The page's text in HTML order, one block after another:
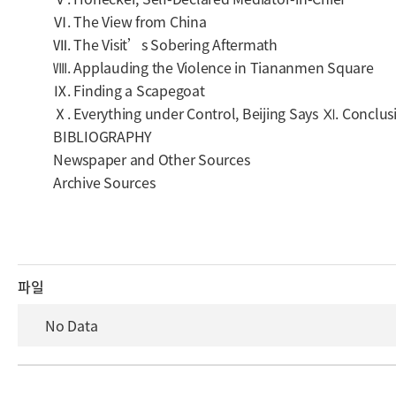
Ⅵ. The View from China
Ⅶ. The Visit’s Sobering Aftermath
Ⅷ. Applauding the Violence in Tiananmen Square
Ⅸ. Finding a Scapegoat
Ⅹ. Everything under Control, Beijing Says Ⅺ.
BIBLIOGRAPHY
Newspaper and Other Sources
Archive Sources
파일
No Data